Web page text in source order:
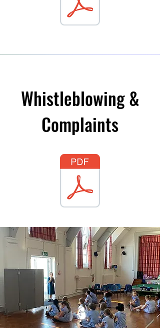
Whistleblowing &
Complaints